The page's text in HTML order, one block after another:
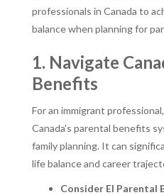
professionals in Canada to
balance when planning for
1. Navigate
Benefits
For an immigrant
Canada's parental benefits
family planning. It can
life balance and career
Consider EI Parental